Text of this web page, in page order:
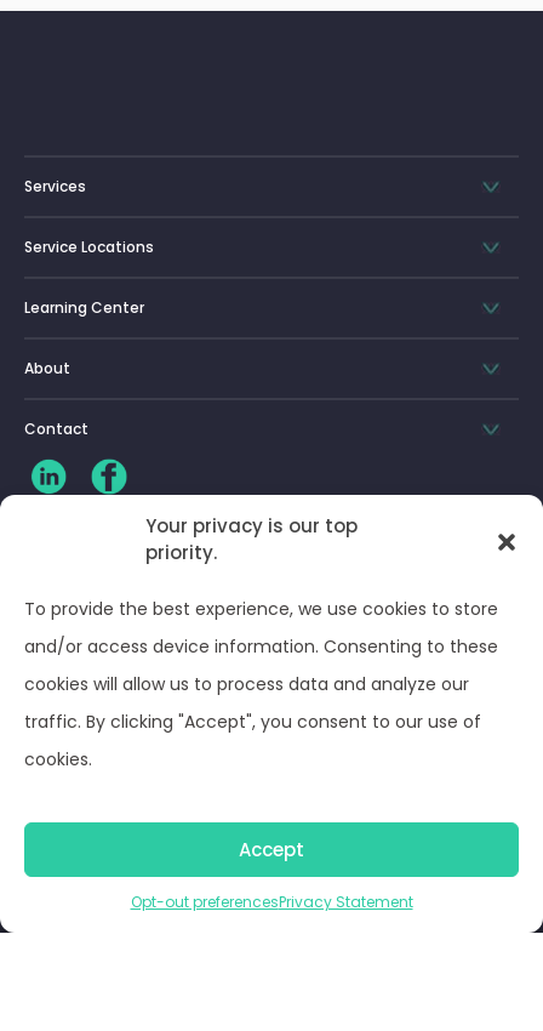
Your privacy is our top
priority.
To provide the best experience, we use cookies to store
and/or access device information. Consenting to these
cookies will allow us to process data and analyze our
traffic. By clicking "Accept", you consent to our use of
cookies.
Accept
Opt-out preferencesPrivacy Statement
Services
Service Locations
Learning Center
About
Contact
Privacy Policy
Terms and Conditions
Opt-out preferences
© Optima Juris 2026